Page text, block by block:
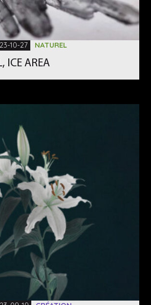
10-27 NATUREL
ICE AREA